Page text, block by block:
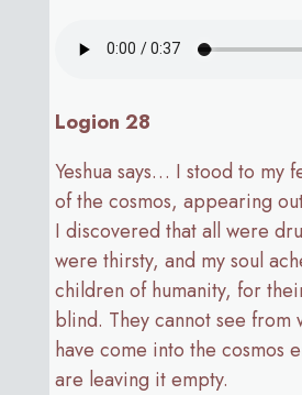
Logion 28
Yeshua says… I stood to my
of the cosmos, appearing
I discovered that all were
were thirsty, and my soul
children of humanity, for
blind. They cannot see from
have come into the cosmos
are leaving it empty.